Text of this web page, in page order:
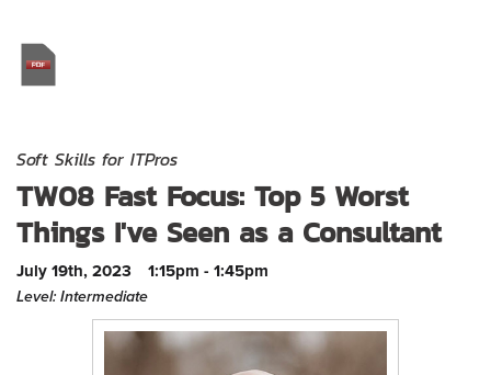
Soft Skills for ITPros
TW08 Fast Focus: Top 5 Worst
Things I've Seen as a Consultant
July 19th, 2023 1:15pm - 1:45pm
Level: Intermediate